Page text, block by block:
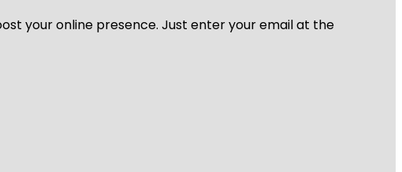
your online presence. Just enter your email at the